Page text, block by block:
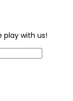
play with us!